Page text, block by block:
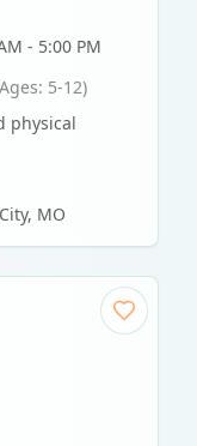
- 5:00 PM
5-12)
physical
, MO